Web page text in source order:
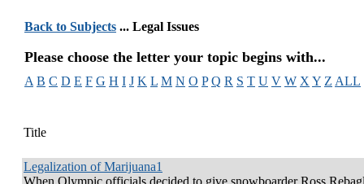
Back to Subjects ... Legal Issues
Please choose the letter your topic begins with...
A B C D E F G H I J K L M N O P Q R S T U V W X Y Z ALL
Title
Legalization of Marijuana1
When Olympic officials decided to give snowboarder Ross